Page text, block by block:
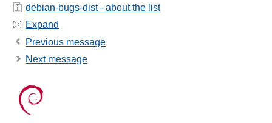
debian-bugs-dist - about the list
Expand
Previous message
Next message